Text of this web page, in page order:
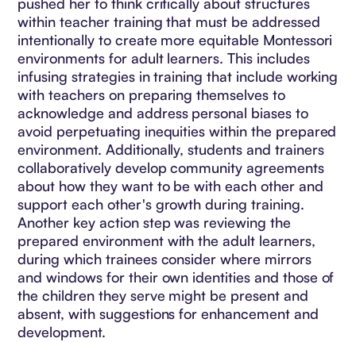
within teacher training that must be addressed
intentionally to create more equitable Montessori
environments for adult learners. This includes
infusing strategies in training that include working
with teachers on preparing themselves to
acknowledge and address personal biases to
avoid perpetuating inequities within the prepared
environment. Additionally, students and trainers
collaboratively develop community agreements
about how they want to be with each other and
support each other's growth during training.
Another key action step was reviewing the
prepared environment with the adult learners,
during which trainees consider where mirrors
and windows for their own identities and those of
the children they serve might be present and
absent, with suggestions for enhancement and
development.